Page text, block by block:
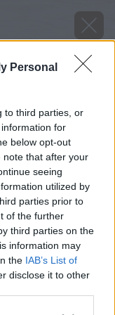
Personal
to third parties, or
for
below opt-out
note that after your
seeing
utilized by
parties prior to
of the further
third parties on the
information may
the IAB’s List of
disclose it to other